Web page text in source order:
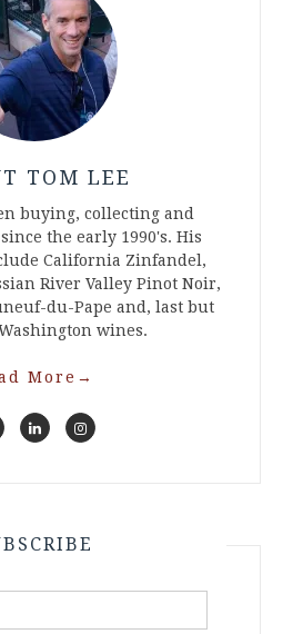
TOM LEE
buying, collecting and
the early 1990's. His
California Zinfandel,
River Valley Pinot Noir,
du-Pape and, last but
wines.
More →